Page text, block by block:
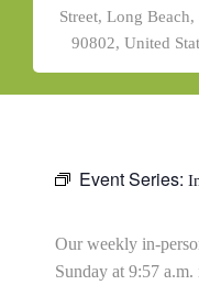
Street, Long Beach,
90802, United
Event Series:
Our weekly in-
Sunday at 9:57